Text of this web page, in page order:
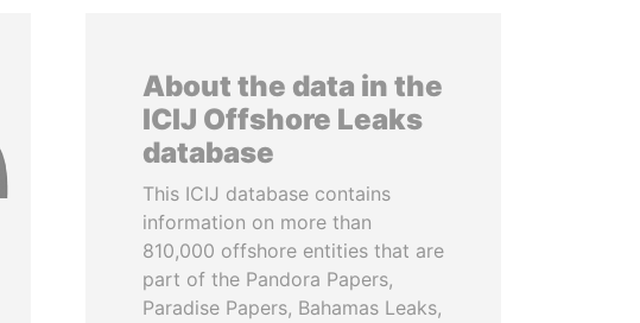
About the data in the
ICIJ Offshore Leaks
database
This ICIJ database contains
information on more than
810,000 offshore entities that are
part of the Pandora Papers,
Paradise Papers, Bahamas Leaks,